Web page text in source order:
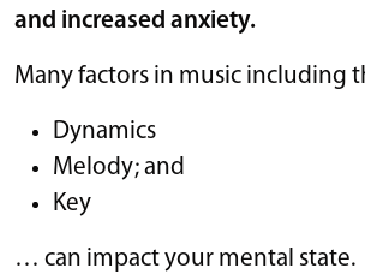
and increased anxiety.
Many factors in music including
Dynamics
Melody; and
Key
… can impact your mental state.